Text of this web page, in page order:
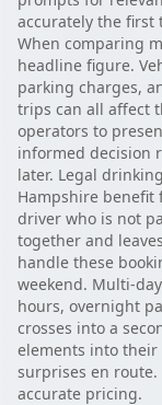
accurately the first
When comparing
headline figure.
parking charges,
trips can all affect
operators to
informed decision
later. Legal
Hampshire benefit
driver who is not
together and
handle these
weekend. Multi-
hours, overnight
crosses into a
elements into
surprises en
accurate pricing.